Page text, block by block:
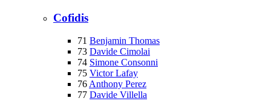
Cofidis
71 Benjamin Thomas
73 Davide Cimolai
74 Simone Consonni
75 Victor Lafay
76Anthony Perez
77 Davide Villella